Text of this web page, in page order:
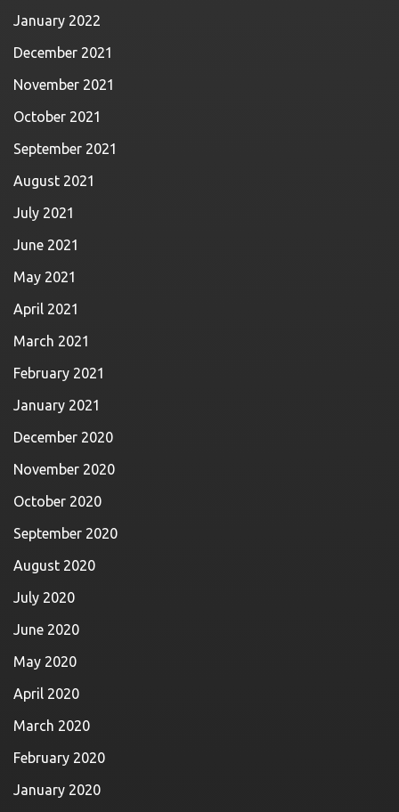
January 2022
December 2021
November 2021
October 2021
September 2021
August 2021
July 2021
June 2021
May 2021
April 2021
March 2021
February 2021
January 2021
December 2020
November 2020
October 2020
September 2020
August 2020
July 2020
June 2020
May 2020
April 2020
March 2020
February 2020
January 2020